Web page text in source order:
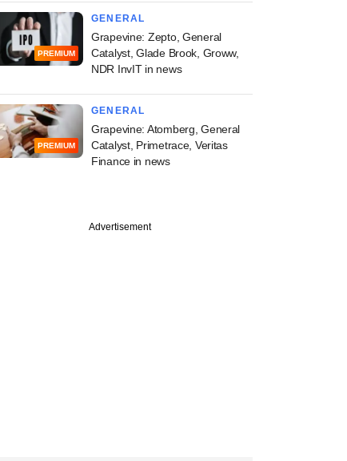
PREMIUM
GENERAL
Grapevine: Zepto, General
Catalyst, Glade Brook, Groww,
NDR InvIT in news
PREMIUM
GENERAL
Grapevine: Atomberg, General
Catalyst, Primetrace, Veritas
Finance in news
Advertisement